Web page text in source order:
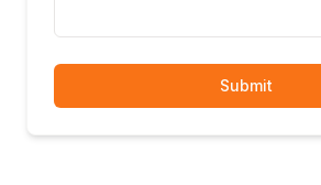
Submit